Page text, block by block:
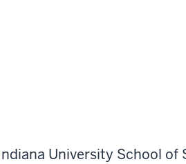
University School of